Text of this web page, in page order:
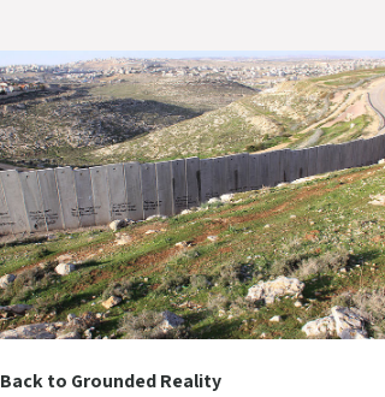
Back to Grounded Reality